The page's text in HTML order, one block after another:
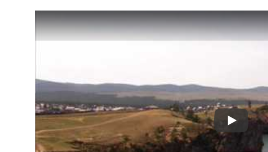
Play